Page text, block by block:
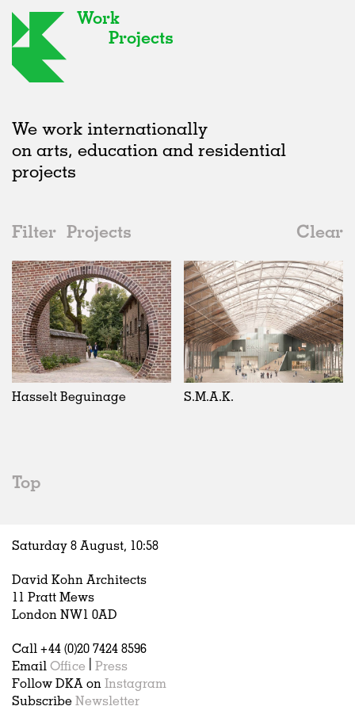
Work
Projects
We work internationally
on arts, education and residential
projects
Filter Projects
Clear
2020s
All
2020s
2010s
2000s
Type
All
Adaptive Reuse
Galleries
Exhibitions
Installations
Artist Studios
Hospitality
Housing
Houses
Interiors
Publications
Status
All
Realised
In Progress
Unrealised
Collaborations
All
Art
Architecture
Fashion
Belgium
All
Belgium
China
Hasselt Beguinage S.M.A.K.
Top
Saturday 8 August, 10:58
David Kohn Architects
11 Pratt Mews
London NW1 0AD
Call +44 (0)20 7424 8596
Email Office
Press
Follow DKA on Instagram
Subscribe Newsletter